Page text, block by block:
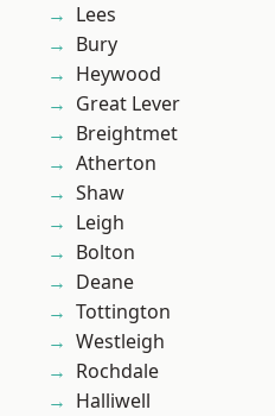
Lees
Bury
Heywood
Great Lever
Breightmet
Atherton
Shaw
Leigh
Bolton
Deane
Tottington
Westleigh
Rochdale
Halliwell